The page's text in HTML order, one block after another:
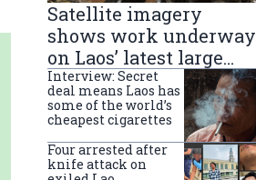
Satellite imagery
shows work underway
on Laos’ latest large
Mekong River dam
Interview: Secret
deal means Laos has
some of the world’s
cheapest cigarettes
Four arrested after
knife attack on